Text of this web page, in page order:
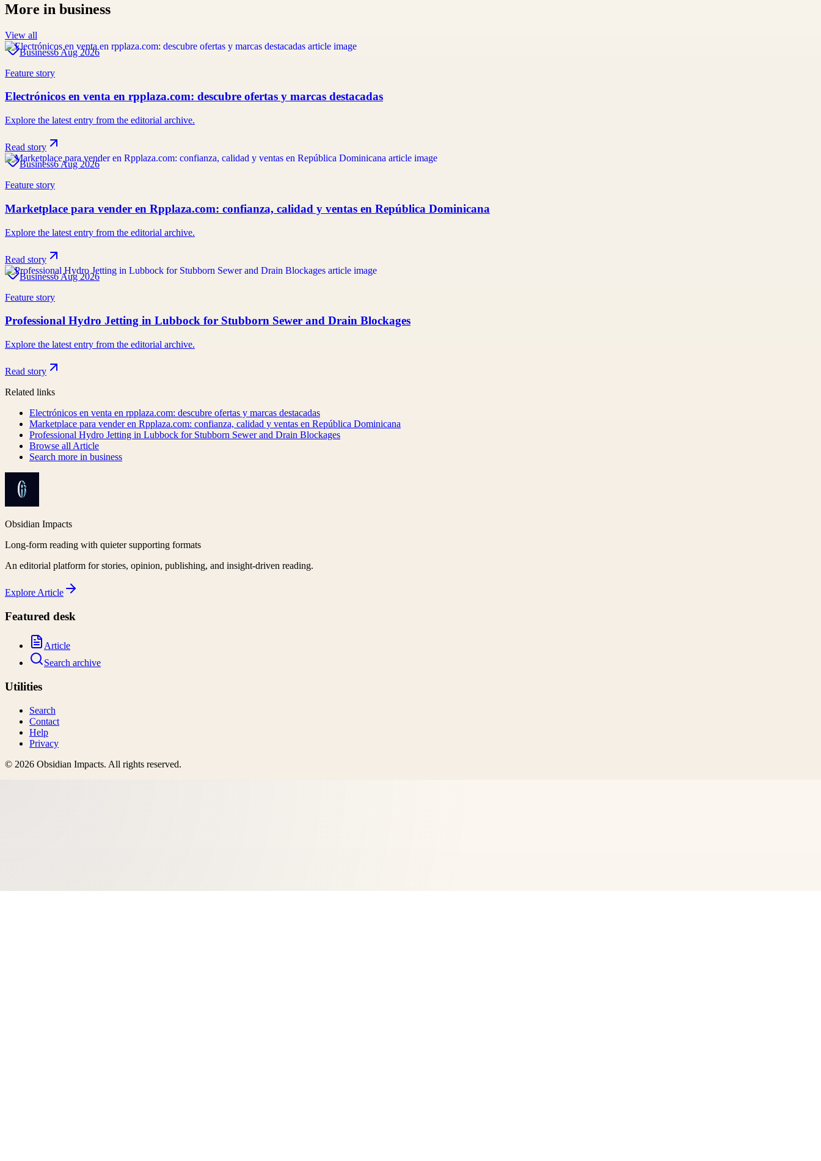
More in business
View all
Business6 Aug 2026
Feature story
Electrónicos en venta en rpplaza.com: descubre ofertas y marcas destacadas
Explore the latest entry from the editorial archive.
Read story
Business6 Aug 2026
Feature story
Marketplace para vender en Rpplaza.com: confianza, calidad y ventas en República Dominicana
Explore the latest entry from the editorial archive.
Read story
Business6 Aug 2026
Feature story
Professional Hydro Jetting in Lubbock for Stubborn Sewer and Drain Blockages
Explore the latest entry from the editorial archive.
Read story
Related links
Electrónicos en venta en rpplaza.com: descubre ofertas y marcas destacadas
Marketplace para vender en Rpplaza.com: confianza, calidad y ventas en República Dominicana
Professional Hydro Jetting in Lubbock for Stubborn Sewer and Drain Blockages
Browse all Article
Search more in business
Obsidian Impacts
Long-form reading with quieter supporting formats
An editorial platform for stories, opinion, publishing, and insight-driven reading.
Explore Article
Featured desk
Article
Search archive
Utilities
Search
Contact
Help
Privacy
© 2026 Obsidian Impacts. All rights reserved.